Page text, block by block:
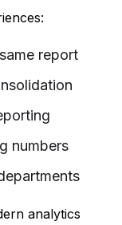
report
numbers
analytics